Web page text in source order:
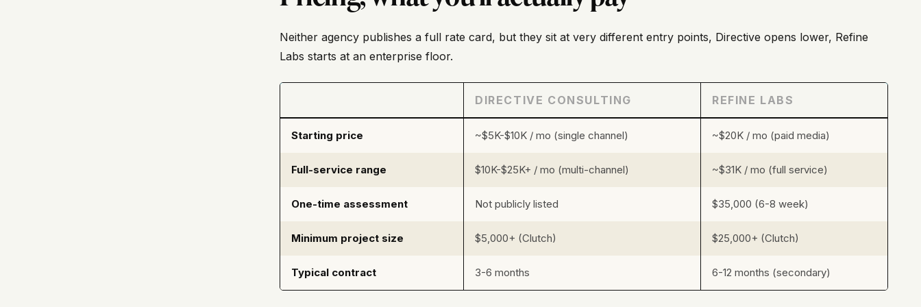
Neither agency publishes a full rate card, but they sit at very different entry points, Directive opens lower, Refine
Labs starts at an enterprise floor.
DIRECTIVE CONSULTING REFINE LABS
Starting price ~$5K-$10K / mo (single channel) ~$20K / mo (paid media)
Full-service range $10K-$25K+ / mo (multi-channel) ~$31K / mo (full service)
One-time assessment Not publicly listed $35,000 (6-8 week)
Minimum project size $5,000+ (Clutch) $25,000+ (Clutch)
Typical contract 3-6 months 6-12 months (secondary)